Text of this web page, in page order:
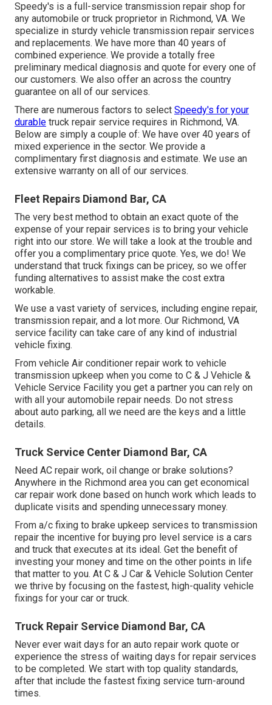
Speedy's is a full-service transmission repair shop for
any automobile or truck proprietor in Richmond, VA. We
specialize in sturdy vehicle transmission repair services
and replacements. We have more than 40 years of
combined experience. We provide a totally free
preliminary medical diagnosis and quote for every one of
our customers. We also offer an across the country
guarantee on all of our services.
There are numerous factors to select Speedy's for your
durable truck repair service requires in Richmond, VA.
Below are simply a couple of: We have over 40 years of
mixed experience in the sector. We provide a
complimentary first diagnosis and estimate. We use an
extensive warranty on all of our services.
Fleet Repairs Diamond Bar, CA
The very best method to obtain an exact quote of the
expense of your repair services is to bring your vehicle
right into our store. We will take a look at the trouble and
offer you a complimentary price quote. Yes, we do! We
understand that truck fixings can be pricey, so we offer
funding alternatives to assist make the cost extra
workable.
We use a vast variety of services, including engine repair,
transmission repair, and a lot more. Our Richmond, VA
service facility can take care of any kind of industrial
vehicle fixing.
From vehicle Air conditioner repair work to vehicle
transmission upkeep when you come to C & J Vehicle &
Vehicle Service Facility you get a partner you can rely on
with all your automobile repair needs. Do not stress
about auto parking, all we need are the keys and a little
details.
Truck Service Center Diamond Bar, CA
Need AC repair work, oil change or brake solutions?
Anywhere in the Richmond area you can get economical
car repair work done based on hunch work which leads to
duplicate visits and spending unnecessary money.
From a/c fixing to brake upkeep services to transmission
repair the incentive for buying pro level service is a cars
and truck that executes at its ideal. Get the benefit of
investing your money and time on the other points in life
that matter to you. At C & J Car & Vehicle Solution Center
we thrive by focusing on the fastest, high-quality vehicle
fixings for your car or truck.
Truck Repair Service Diamond Bar, CA
Never ever wait days for an auto repair work quote or
experience the stress of waiting days for repair services
to be completed. We start with top quality standards,
after that include the fastest fixing service turn-around
times.